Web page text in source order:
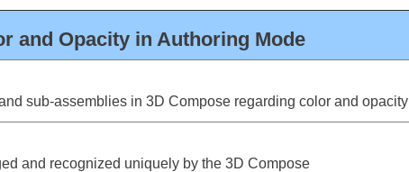
and Opacity in Authoring Mode
sub-assemblies in 3D Compose regarding color and opacity
and recognized uniquely by the 3D Compose